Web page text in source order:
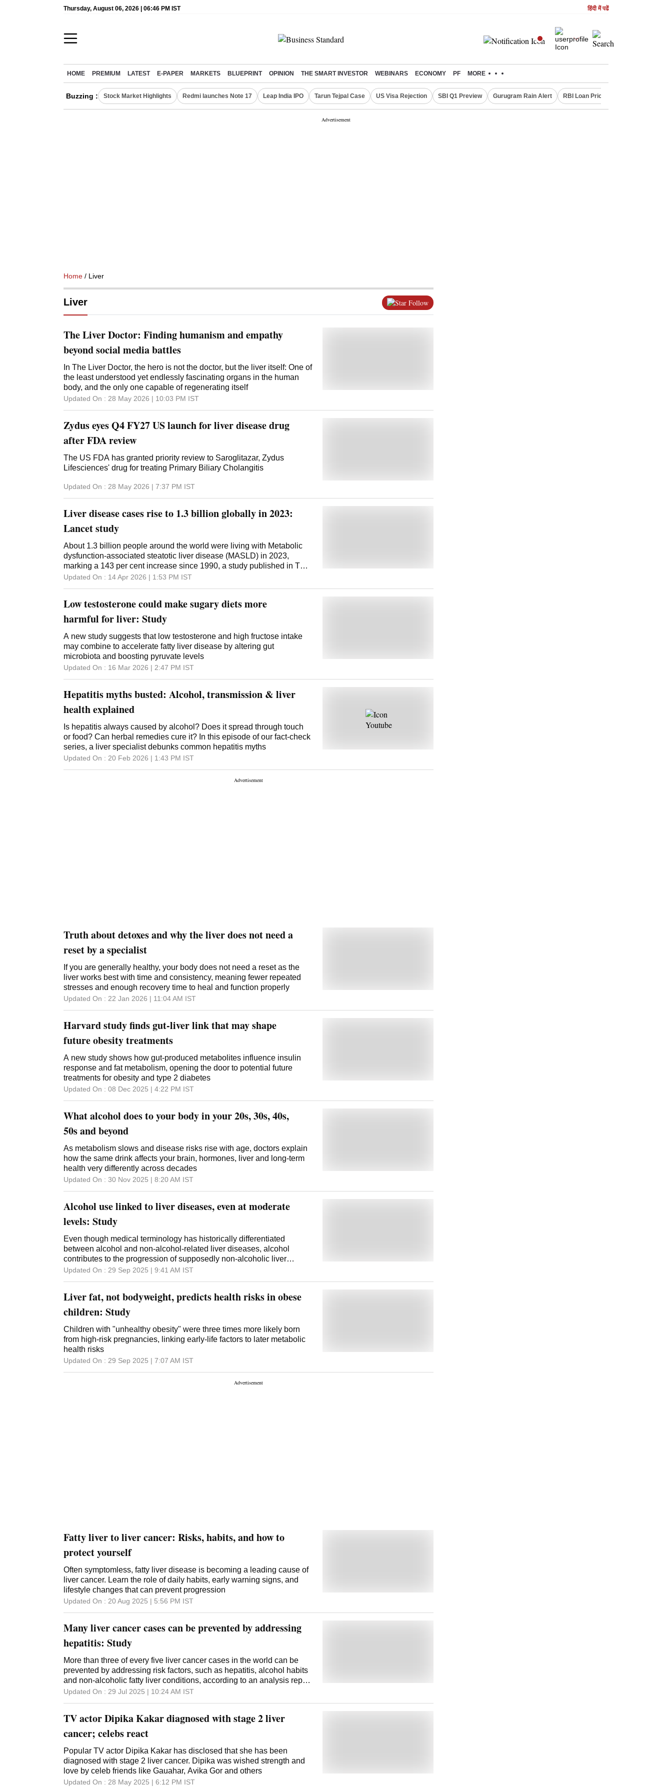
Thursday, August 06, 2026 | 06:46 PM IST हिंदी में पढें
HOME PREMIUM LATEST E-PAPER MARKETS BLUEPRINT OPINION THE SMART INVESTOR WEBINARS ECONOMY PF MORE
Buzzing : Stock Market Highlights Redmi launches Note 17 Leap India IPO Tarun Tejpal Case US Visa Rejection SBI Q1 Preview Gurugram Rain Alert RBI Loan Pricing Rules
Home / Liver
Liver Follow
The Liver Doctor: Finding humanism and empathy
beyond social media battles
In The Liver Doctor, the hero is not the doctor, but the liver itself: One of
the least understood yet endlessly fascinating organs in the human
body, and the only one capable of regenerating itself
Updated On : 28 May 2026 | 10:03 PM IST
Zydus eyes Q4 FY27 US launch for liver disease drug
after FDA review
The US FDA has granted priority review to Saroglitazar, Zydus
Lifesciences' drug for treating Primary Biliary Cholangitis
Updated On : 28 May 2026 | 7:37 PM IST
Liver disease cases rise to 1.3 billion globally in 2023:
Lancet study
About 1.3 billion people around the world were living with Metabolic
dysfunction-associated steatotic liver disease (MASLD) in 2023,
marking a 143 per cent increase since 1990, a study published in The
Lancet Gastroenterology and Hepatology journal has estimated. The
of MASLD could rise to about 1.8 billion by 2050, driven largely by
population growth and lifestyle changes, including increasing rates of
obesity and high blood sugar. Researchers forming the GBD 2023
MASLD Collaborators also found that regions such as North Africa
and the Middle East had disproportionately higher rates of MASLD
than other regions. They also found that although more people are
developing the disease, the overall impact on health -- measured in
Updated On : 14 Apr 2026 | 1:53 PM IST
Low testosterone could make sugary diets more
harmful for liver: Study
A new study suggests that low testosterone and high fructose intake
may combine to accelerate fatty liver disease by altering gut
microbiota and boosting pyruvate levels
Updated On : 16 Mar 2026 | 2:47 PM IST
Hepatitis myths busted: Alcohol, transmission & liver
health explained
Is hepatitis always caused by alcohol? Does it spread through touch
or food? Can herbal remedies cure it? In this episode of our fact-check
series, a liver specialist debunks common hepatitis myths
Updated On : 20 Feb 2026 | 1:43 PM IST
Truth about detoxes and why the liver does not need a
reset by a specialist
If you are generally healthy, your body does not need a reset as the
liver works best with time and consistency, meaning fewer repeated
stresses and enough recovery time to heal and function properly
Updated On : 22 Jan 2026 | 11:04 AM IST
Harvard study finds gut-liver link that may shape
future obesity treatments
A new study shows how gut-produced metabolites influence insulin
response and fat metabolism, opening the door to potential future
treatments for obesity and type 2 diabetes
Updated On : 08 Dec 2025 | 4:22 PM IST
What alcohol does to your body in your 20s, 30s, 40s,
50s and beyond
As metabolism slows and disease risks rise with age, doctors explain
how the same drink affects your brain, hormones, liver and long-term
health very differently across decades
Updated On : 30 Nov 2025 | 8:20 AM IST
Alcohol use linked to liver diseases, even at moderate
levels: Study
Even though medical terminology has historically differentiated
between alcohol and non-alcohol-related liver diseases, alcohol
contributes to the progression of supposedly non-alcoholic liver
disease
Updated On : 29 Sep 2025 | 9:41 AM IST
Liver fat, not bodyweight, predicts health risks in obese
children: Study
Children with "unhealthy obesity" were three times more likely born
from high-risk pregnancies, linking early-life factors to later metabolic
health risks
Updated On : 29 Sep 2025 | 7:07 AM IST
Fatty liver to liver cancer: Risks, habits, and how to
protect yourself
Often symptomless, fatty liver disease is becoming a leading cause of
liver cancer. Learn the role of daily habits, early warning signs, and
lifestyle changes that can prevent progression
Updated On : 20 Aug 2025 | 5:56 PM IST
Many liver cancer cases can be prevented by addressing
hepatitis: Study
More than three of every five liver cancer cases in the world can be
prevented by addressing risk factors, such as hepatitis, alcohol habits
and non-alcoholic fatty liver conditions, according to an analysis report
of The Lancet Commission on the fatal disease. Researchers from
predicted a 35 per cent increase in liver cancer driven by a severe
form of metabolic dysfunction-associated steatotic liver disease that is
caused by excess fat in the liver and called metabolic dysfunction-
associated steatohepatitis. Liver cancer is among the top three types
of cancer deaths in 46 countries, according to a 2022 study published
in the Journal of Hepatology. The Lancet Commission's findings
present a huge opportunity for countries to target risk factors such as
Updated On : 29 Jul 2025 | 10:24 AM IST
TV actor Dipika Kakar diagnosed with stage 2 liver
cancer; celebs react
Popular TV actor Dipika Kakar has disclosed that she has been
diagnosed with stage 2 liver cancer. Dipika was wished strength and
love by celeb friends like Gauahar, Avika Gor and others
Updated On : 28 May 2025 | 6:12 PM IST